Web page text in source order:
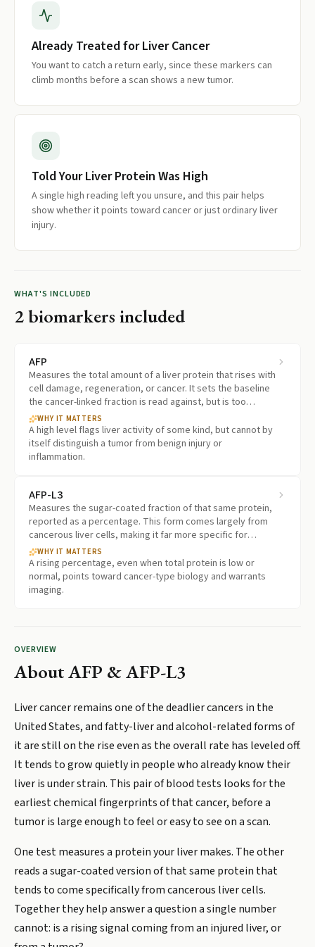
Already Treated for Liver Cancer
You want to catch a return early, since these markers can
climb months before a scan shows a new tumor.
Told Your Liver Protein Was High
A single high reading left you unsure, and this pair helps
show whether it points toward cancer or just ordinary liver
injury.
WHAT'S INCLUDED
2biomarkers included
AFP
Measures the total amount of a liver protein that rises with
cell damage, regeneration, or cancer. It sets the baseline
the cancer-linked fraction is read against, but is too
nonspecific to stand alone.
WHY IT MATTERS
A high level flags liver activity of some kind, but cannot by
itself distinguish a tumor from benign injury or
inflammation.
AFP-L3
Measures the sugar-coated fraction of that same protein,
reported as a percentage. This form comes largely from
cancerous liver cells, making it far more specific for
cancer than the total.
WHY IT MATTERS
A rising percentage, even when total protein is low or
normal, points toward cancer-type biology and warrants
imaging.
OVERVIEW
AboutAFP & AFP-L3
Liver cancer remains one of the deadlier cancers in the
United States, and fatty-liver and alcohol-related forms of
it are still on the rise even as the overall rate has leveled off.
It tends to grow quietly in people who already know their
liver is under strain. This pair of blood tests looks for the
earliest chemical fingerprints of that cancer, before a
tumor is large enough to feel or easy to see on a scan.
One test measures a protein your liver makes. The other
reads a sugar-coated version of that same protein that
tends to come specifically from cancerous liver cells.
Together they help answer a question a single number
cannot: is a rising signal coming from an injured liver, or